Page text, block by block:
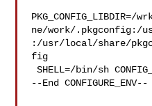
ne/work/.pkgconfig:/
:/usr/local/share/
fig
SHELL=/bin/sh CONFIG_SHELL=/bin/sh
--End CONFIGURE_ENV--